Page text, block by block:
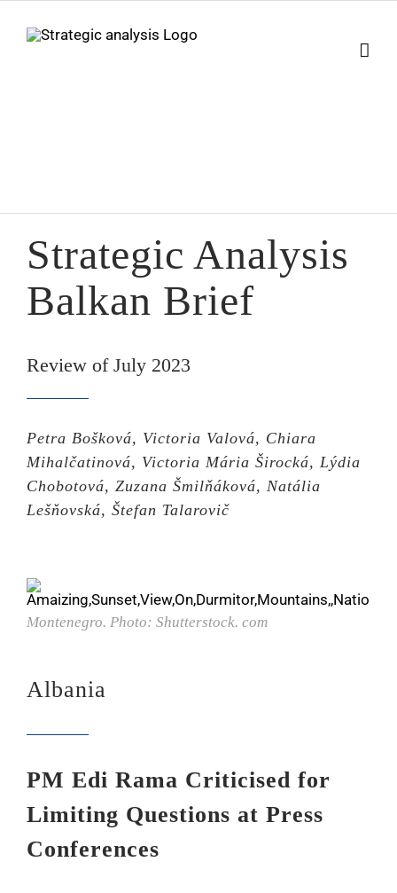
Strategic Analysis
Balkan Brief
Review of July 2023
Petra Bošková, Victoria Valová, Chiara
Mihalčatinová, Victoria Mária Širocká, Lýdia
Chobotová, Zuzana Šmilňáková, Natália
Lešňovská, Štefan Talarovič
Montenegro. Photo: Shutterstock. com
Albania
PM Edi Rama Criticised for
Limiting Questions at Press
Conferences